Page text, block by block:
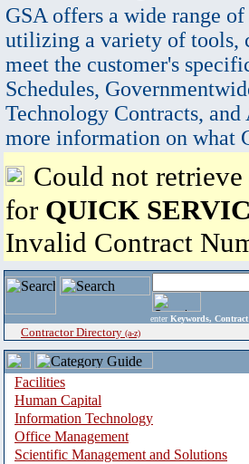
GSA offers a wide range
utilizing a variety of tools,
meet the customer's
Schedules,
Technology Contracts,
more information on what
Could not
for QUICK
Invalid Contract
enter Keywords,
Contractor Directory (a-z)
Facilities
Human Capital
Information Technology
Office Management
Scientific Management and Solutions